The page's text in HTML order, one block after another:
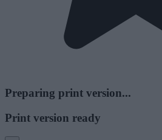
Preparing print version...
Print version ready